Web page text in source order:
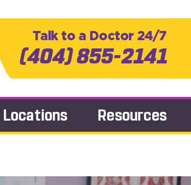
Talk to a Doctor 24/7
(404) 855-2141
Locations Resources